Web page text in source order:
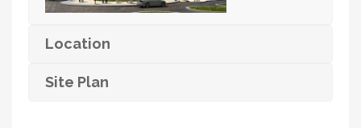
Location
Site Plan